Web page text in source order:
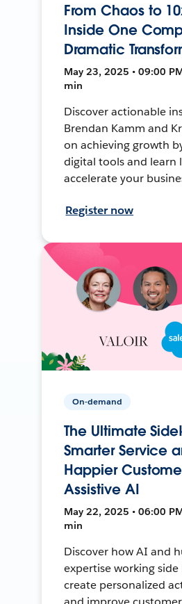
From Chaos to
Inside One
Dramatic
May 23, 2025 • 09:00
min
Discover actionable
Brendan Kamm and
on achieving growth
digital tools and learn
accelerate your
Register now
On-demand
The Ultimate
Smarter Service
Happier
Assistive AI
May 22, 2025 • 06:00
min
Discover how AI and
expertise working side
create personalized